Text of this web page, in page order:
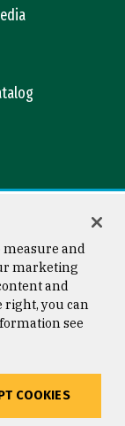
2026 University of
and
marketing
and
right, you can
see
COOKIES